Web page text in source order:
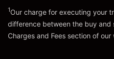
Go to platform
1Our charge for executing your
difference between the buy and
Charges and Fees section of our